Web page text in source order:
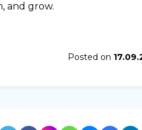
and grow.
Posted on